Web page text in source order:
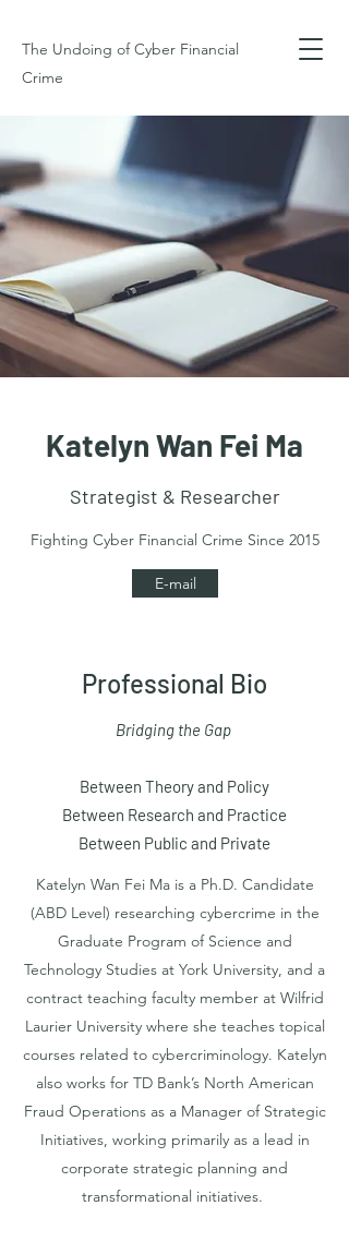
The Undoing of Cyber Financial
Crime
Katelyn Wan Fei Ma
Strategist & Researcher
Fighting Cyber Financial Crime Since 2015
E-mail
Professional Bio
Bridging the Gap
Between Theory and Policy
Between Research and Practice
Between Public and Private
Katelyn Wan Fei Ma is a Ph.D. Candidate
(ABD Level) researching cybercrime in the
Graduate Program of Science and
Technology Studies at York University, and a
contract teaching faculty member at Wilfrid
Laurier University where she teaches topical
courses related to cybercriminology. Katelyn
also works for TD Bank’s North American
Fraud Operations as a Manager of Strategic
Initiatives, working primarily as a lead in
corporate strategic planning and
transformational initiatives.